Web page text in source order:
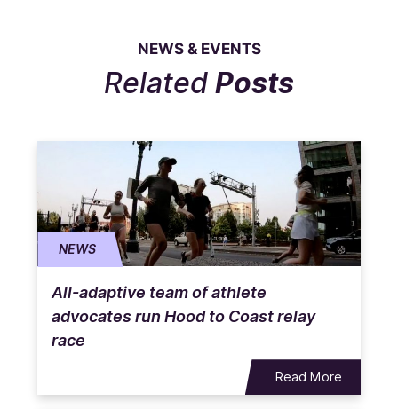
NEWS & EVENTS
Related Posts
NEWS
All-adaptive team of athlete
advocates run Hood to Coast relay
race
Read More